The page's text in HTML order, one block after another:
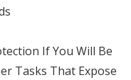
If You Will Be
Tasks That Expose